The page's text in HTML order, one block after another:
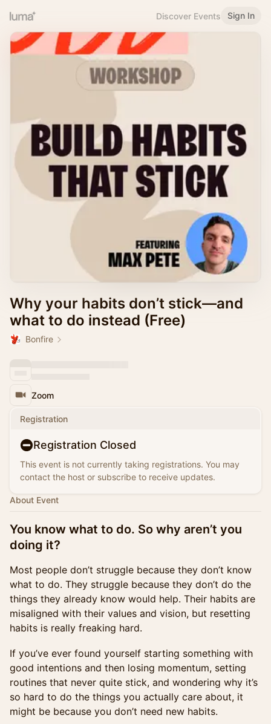
Discover Events Sign In
Why your habits don’t stick—and
what to do instead (Free)
Bonfire
Zoom
Registration
Registration Closed
This event is not currently taking registrations. You may
contact the host or subscribe to receive updates.
About Event
You know what to do. So why aren’t you
doing it?
Most people don’t struggle because they don’t know
what to do. They struggle because they don’t do the
things they already know would help. Their habits are
misaligned with their values and vision, but resetting
habits is really freaking hard.
If you’ve ever found yourself starting something with
good intentions and then losing momentum, setting
routines that never quite stick, and wondering why it’s
so hard to do the things you actually care about, it
might be because you don’t need new habits.